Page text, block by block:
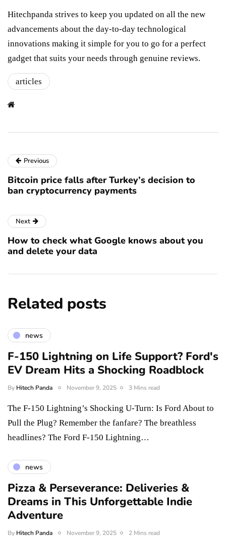
Hitechpanda strives to keep you updated on all the new
advancements about the day-to-day technological
innovations making it simple for you to go for a perfect
gadget that suits your needs through genuine reviews.
articles
Previous
Bitcoin price falls after Turkey’s decision to
ban cryptocurrency payments
Next
How to check what Google knows about you
and delete your data
Related posts
news
F-150 Lightning on Life Support? Ford's
EV Dream Hits a Shocking Roadblock
By Hitech Panda November 9, 2025 3 Mins read
The F-150 Lightning’s Shocking U-Turn: Is Ford About to
Pull the Plug? Remember the fanfare? The breathless
headlines? The Ford F-150 Lightning…
news
Pizza & Perseverance: Deliveries &
Dreams in This Unforgettable Indie
Adventure
By Hitech Panda November 9, 2025 2 Mins read